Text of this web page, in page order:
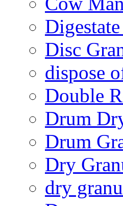
Disc
dispose
Double
Drum
Drum
Dry
dry